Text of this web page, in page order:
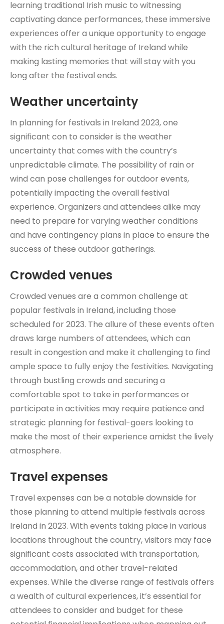
learning traditional Irish music to witnessing
captivating dance performances, these immersive
experiences offer a unique opportunity to engage
with the rich cultural heritage of Ireland while
making lasting memories that will stay with you
long after the festival ends.
Weather uncertainty
In planning for festivals in Ireland 2023, one
significant con to consider is the weather
uncertainty that comes with the country’s
unpredictable climate. The possibility of rain or
wind can pose challenges for outdoor events,
potentially impacting the overall festival
experience. Organizers and attendees alike may
need to prepare for varying weather conditions
and have contingency plans in place to ensure the
success of these outdoor gatherings.
Crowded venues
Crowded venues are a common challenge at
popular festivals in Ireland, including those
scheduled for 2023. The allure of these events often
draws large numbers of attendees, which can
result in congestion and make it challenging to find
ample space to fully enjoy the festivities. Navigating
through bustling crowds and securing a
comfortable spot to take in performances or
participate in activities may require patience and
strategic planning for festival-goers looking to
make the most of their experience amidst the lively
atmosphere.
Travel expenses
Travel expenses can be a notable downside for
those planning to attend multiple festivals across
Ireland in 2023. With events taking place in various
locations throughout the country, visitors may face
significant costs associated with transportation,
accommodation, and other travel-related
expenses. While the diverse range of festivals offers
a wealth of cultural experiences, it’s essential for
attendees to consider and budget for these